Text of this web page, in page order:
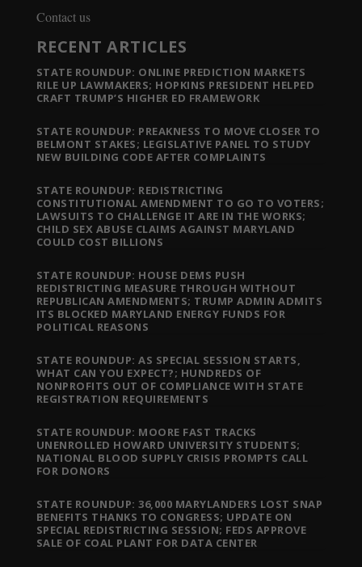
Contact us
RECENT ARTICLES
STATE ROUNDUP: ONLINE PREDICTION MARKETS
RILE UP LAWMAKERS; HOPKINS PRESIDENT HELPED
CRAFT TRUMP’S HIGHER ED FRAMEWORK
STATE ROUNDUP: PREAKNESS TO MOVE CLOSER TO
BELMONT STAKES; LEGISLATIVE PANEL TO STUDY
NEW BUILDING CODE AFTER COMPLAINTS
STATE ROUNDUP: REDISTRICTING
CONSTITUTIONAL AMENDMENT TO GO TO VOTERS;
LAWSUITS TO CHALLENGE IT ARE IN THE WORKS;
CHILD SEX ABUSE CLAIMS AGAINST MARYLAND
COULD COST BILLIONS
STATE ROUNDUP: HOUSE DEMS PUSH
REDISTRICTING MEASURE THROUGH WITHOUT
REPUBLICAN AMENDMENTS; TRUMP ADMIN ADMITS
ITS BLOCKED MARYLAND ENERGY FUNDS FOR
POLITICAL REASONS
STATE ROUNDUP: AS SPECIAL SESSION STARTS,
WHAT CAN YOU EXPECT?; HUNDREDS OF
NONPROFITS OUT OF COMPLIANCE WITH STATE
REGISTRATION REQUIREMENTS
STATE ROUNDUP: MOORE FAST TRACKS
UNENROLLED HOWARD UNIVERSITY STUDENTS;
NATIONAL BLOOD SUPPLY CRISIS PROMPTS CALL
FOR DONORS
STATE ROUNDUP: 36,000 MARYLANDERS LOST SNAP
BENEFITS THANKS TO CONGRESS; UPDATE ON
SPECIAL REDISTRICTING SESSION; FEDS APPROVE
SALE OF COAL PLANT FOR DATA CENTER